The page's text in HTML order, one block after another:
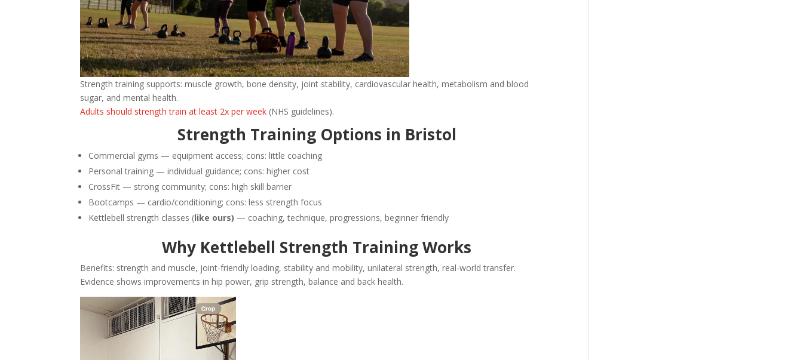
Strength training supports: muscle growth, bone density, joint stability, cardiovascular health, metabolism and blood
sugar, and mental health.
Adults should strength train at least 2x per week (NHS guidelines).
Strength Training Options in Bristol
Commercial gyms — equipment access; cons: little coaching
Personal training — individual guidance; cons: higher cost
CrossFit — strong community; cons: high skill barrier
Bootcamps — cardio/conditioning; cons: less strength focus
Kettlebell strength classes (like ours) — coaching, technique, progressions, beginner friendly
Why Kettlebell Strength Training Works
Benefits: strength and muscle, joint-friendly loading, stability and mobility, unilateral strength, real-world transfer.
Evidence shows improvements in hip power, grip strength, balance and back health.